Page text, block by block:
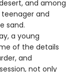
and among
and
sand.
a young
of the details
and
not only